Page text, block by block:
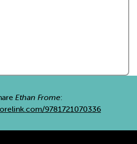
Ethan Frome:
9781721070336